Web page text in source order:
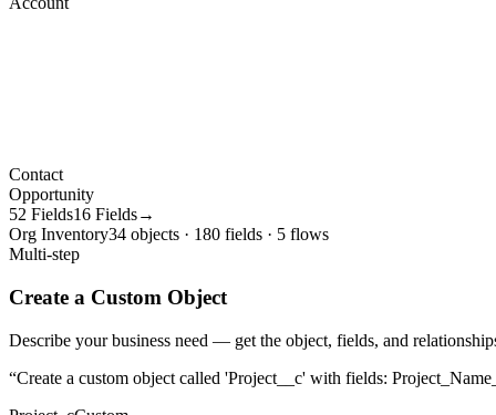
Contact
Opportunity
52 Fields16 Fields→
Org Inventory34 objects · 180 fields · 5 flows
Multi-step
Create a Custom Object
Describe your business need — get the object, fields, and
“Create a custom object called 'Project__c' with fields: